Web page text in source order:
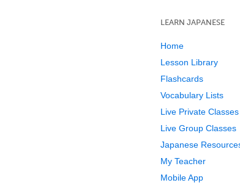
LEARN JAPANESE
Home
Lesson Library
Flashcards
Vocabulary Lists
Live Private Classes
Live Group Classes
Japanese
My Teacher
Mobile App